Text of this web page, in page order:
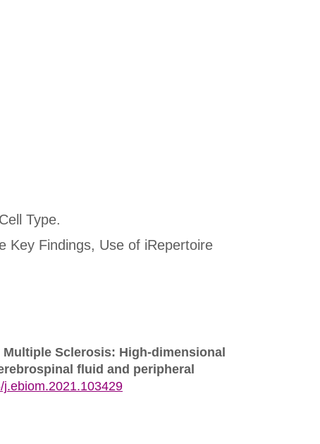
Type.
Key Findings, Use of iRepertoire
Sclerosis: High-dimensional
fluid and peripheral
j.ebiom.2021.103429